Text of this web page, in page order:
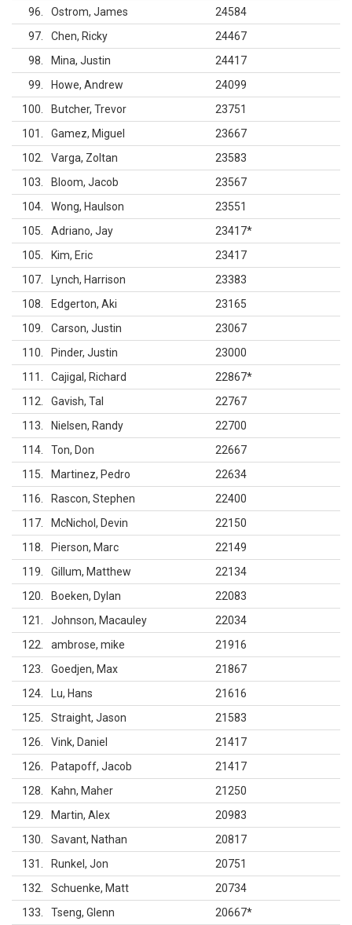
96
Ostrom, James
24584
97
Chen, Ricky
24467
98
Mina, Justin
24417
99
Howe, Andrew
24099
100
Butcher, Trevor
23751
101
Gamez, Miguel
23667
102
Varga, Zoltan
23583
103
Bloom, Jacob
23567
104
Wong, Haulson
23551
105
Adriano, Jay 23417*
105
Kim, Eric
23417
107
Lynch, Harrison
23383
108
Edgerton, Aki
23165
109
Carson, Justin
23067
110
Pinder, Justin
23000
111
Cajigal, Richard 22867*
112
Gavish, Tal
22767
113
Nielsen, Randy
22700
114
Ton, Don
22667
115
Martinez, Pedro
22634
116
Rascon, Stephen
22400
117
McNichol, Devin
22150
118
Pierson, Marc
22149
119
Gillum, Matthew
22134
120
Boeken, Dylan
22083
121
Johnson, Macauley
22034
122
ambrose, mike
21916
123
Goedjen, Max
21867
124
Lu, Hans
21616
125
Straight, Jason
21583
126
Vink, Daniel
21417
126
Patapoff, Jacob
21417
128
Kahn, Maher
21250
129
Martin, Alex
20983
130
Savant, Nathan
20817
131
Runkel, Jon
20751
132
Schuenke, Matt
20734
133
Tseng, Glenn 20667*